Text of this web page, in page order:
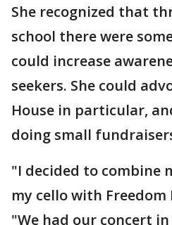
She recognized that
school there were
could increase
seekers. She could
House in particular,
doing small
"I decided to combine
my cello with Freedom
"We had our concert